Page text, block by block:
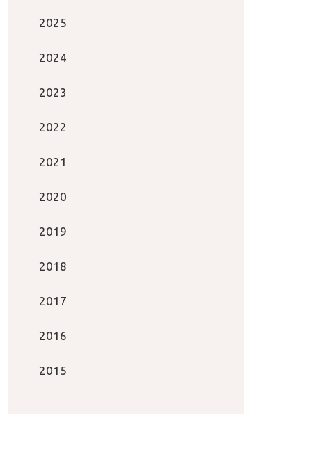
2025
2024
2023
2022
2021
2020
2019
2018
2017
2016
2015